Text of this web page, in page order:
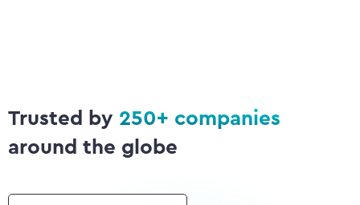
Wingfoil Centers
Trusted by 250+ companies
around the globe